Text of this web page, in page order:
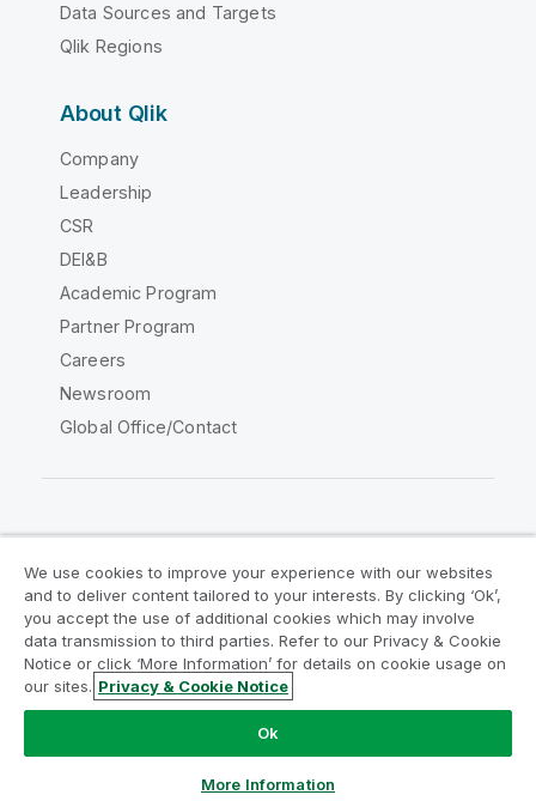
Data Sources and Targets
Qlik Regions
About Qlik
Company
Leadership
CSR
DEI&B
Academic Program
Partner Program
Careers
Newsroom
Global Office/Contact
Legal Agreements
Product Terms
Legal Policies
Privacy & Cookie Notice
Terms of Use
Trademarks
Do Not Share My Info
Copyright © 1993-2026 QlikTech International AB. All rights
We use cookies to improve your experience with our websites
and to deliver content tailored to your interests. By clicking ‘Ok’,
you accept the use of additional cookies which may involve
data transmission to third parties. Refer to our Privacy & Cookie
Notice or click ‘More Information’ for details on cookie usage on
our sites. Privacy & Cookie Notice
Ok
More Information